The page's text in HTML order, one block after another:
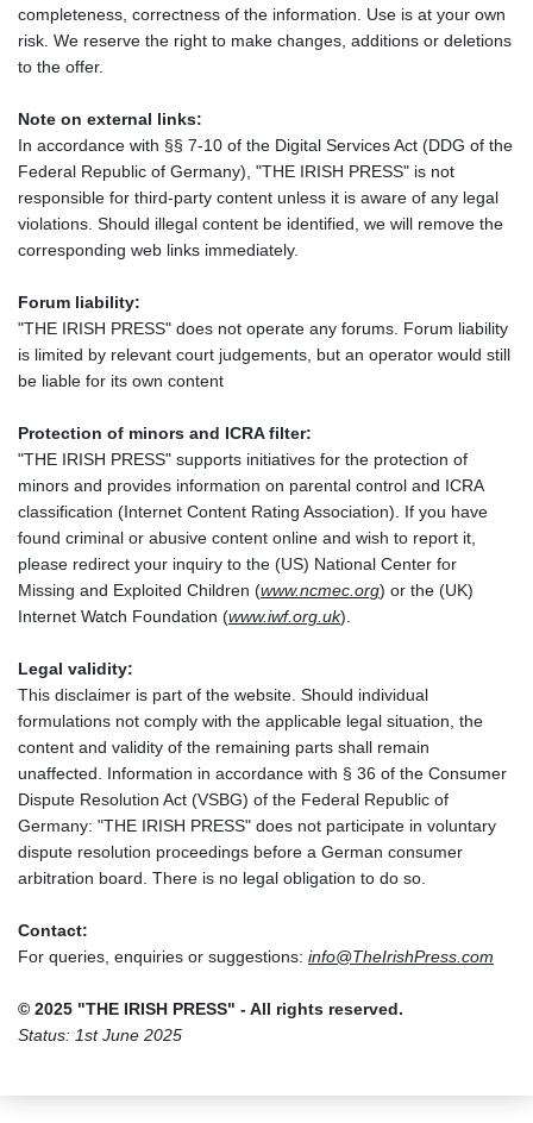
completeness, correctness of the information. Use is at your own
risk. We reserve the right to make changes, additions or deletions
to the offer.
Note on external links:
In accordance with §§ 7-10 of the Digital Services Act (DDG of the
Federal Republic of Germany), "THE IRISH PRESS" is not
responsible for third-party content unless it is aware of any legal
violations. Should illegal content be identified, we will remove the
corresponding web links immediately.
Forum liability:
"THE IRISH PRESS" does not operate any forums. Forum liability
is limited by relevant court judgements, but an operator would still
be liable for its own content
Protection of minors and ICRA filter:
"THE IRISH PRESS" supports initiatives for the protection of
minors and provides information on parental control and ICRA
classification (Internet Content Rating Association). If you have
found criminal or abusive content online and wish to report it,
please redirect your inquiry to the (US) National Center for
Missing and Exploited Children (www.ncmec.org) or the (UK)
Internet Watch Foundation (www.iwf.org.uk).
Legal validity:
This disclaimer is part of the website. Should individual
formulations not comply with the applicable legal situation, the
content and validity of the remaining parts shall remain
unaffected. Information in accordance with § 36 of the Consumer
Dispute Resolution Act (VSBG) of the Federal Republic of
Germany: "THE IRISH PRESS" does not participate in voluntary
dispute resolution proceedings before a German consumer
arbitration board. There is no legal obligation to do so.
Contact:
For queries, enquiries or suggestions: info@TheIrishPress.com
© 2025 "THE IRISH PRESS" - All rights reserved.
Status: 1st June 2025